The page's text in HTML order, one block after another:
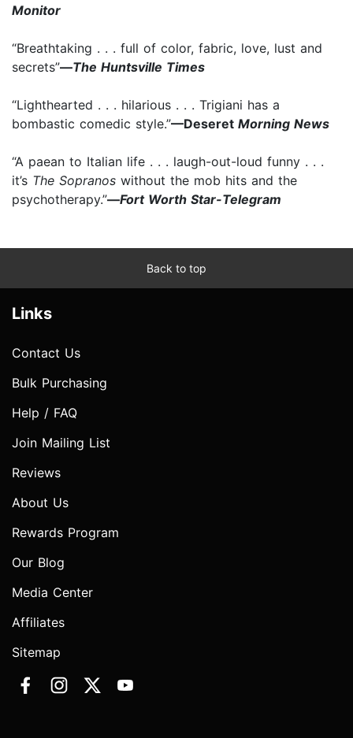
Monitor
“Breathtaking . . . full of color, fabric, love, lust and
secrets”—The Huntsville Times
“Lighthearted . . . hilarious . . . Trigiani has a
bombastic comedic style.”—Deseret Morning News
“A paean to Italian life . . . laugh-out-loud funny . . .
it’s The Sopranos without the mob hits and the
psychotherapy.”—Fort Worth Star-Telegram
Back to top
Links
Contact Us
Bulk Purchasing
Help / FAQ
Join Mailing List
Reviews
About Us
Rewards Program
Our Blog
Media Center
Affiliates
Sitemap